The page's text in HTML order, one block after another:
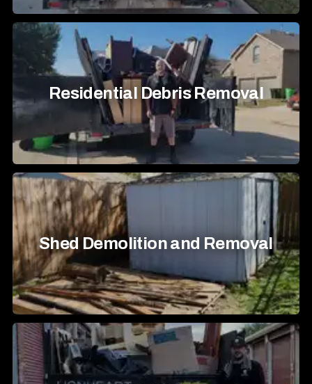
Residential Debris Removal
Shed Demolition and Removal